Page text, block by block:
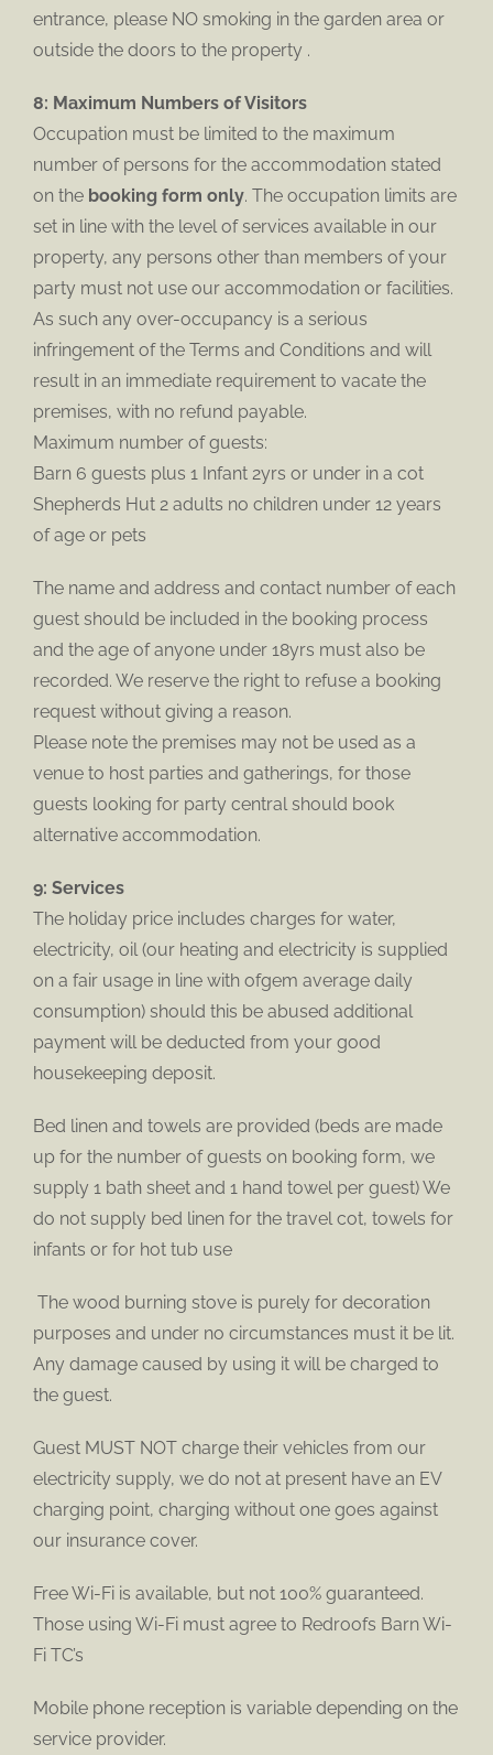
entrance, please NO smoking in the garden area or
outside the doors to the property .
8: Maximum Numbers of Visitors
Occupation must be limited to the maximum
number of persons for the accommodation stated
on the booking form only. The occupation limits are
set in line with the level of services available in our
property, any persons other than members of your
party must not use our accommodation or facilities.
As such any over-occupancy is a serious
infringement of the Terms and Conditions and will
result in an immediate requirement to vacate the
premises, with no refund payable.
Maximum number of guests:
Barn 6 guests plus 1 Infant 2yrs or under in a cot
Shepherds Hut 2 adults no children under 12 years
of age or pets
The name and address and contact number of each
guest should be included in the booking process
and the age of anyone under 18yrs must also be
recorded. We reserve the right to refuse a booking
request without giving a reason.
Please note the premises may not be used as a
venue to host parties and gatherings, for those
guests looking for party central should book
alternative accommodation.
9: Services
The holiday price includes charges for water,
electricity, oil (our heating and electricity is supplied
on a fair usage in line with ofgem average daily
consumption) should this be abused additional
payment will be deducted from your good
housekeeping deposit.
Bed linen and towels are provided (beds are made
up for the number of guests on booking form, we
supply 1 bath sheet and 1 hand towel per guest) We
do not supply bed linen for the travel cot, towels for
infants or for hot tub use
The wood burning stove is purely for decoration
purposes and under no circumstances must it be lit.
Any damage caused by using it will be charged to
the guest.
Guest MUST NOT charge their vehicles from our
electricity supply, we do not at present have an EV
charging point, charging without one goes against
our insurance cover.
Free Wi-Fi is available, but not 100% guaranteed.
Those using Wi-Fi must agree to Redroofs Barn Wi-
Fi TC’s
Mobile phone reception is variable depending on the
service provider.